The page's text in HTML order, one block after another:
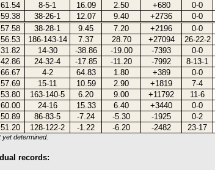
61.54 8-5-1 16.09 2.50 +680 0-0
59.38 38-26-1 12.07 9.40 +2736 0-0
57.58 38-28-1 9.45 7.20 +2196 0-0
56.53 186-143-14 7.37 28.70 +27094 26-22-2
31.82 14-30 -38.86 -19.00 -7393 0-0
42.86 24-32-4 -17.85 -11.20 -7992 8-13-1
66.67 4-2 64.83 1.80 +389 0-0
57.69 15-11 10.59 2.90 +1819 7-4
53.80 163-140-5 6.20 9.00 +11792 11-6
60.00 24-16 15.33 6.40 +3440 0-0
50.89 86-83-5 -7.24 -5.30 -1925 0-2
51.20 128-122-2 -1.22 -6.20 -2482 23-17
determined.
records: